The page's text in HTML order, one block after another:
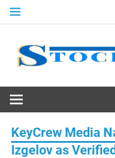
Skip
KeyCrew Media
Izgelov as